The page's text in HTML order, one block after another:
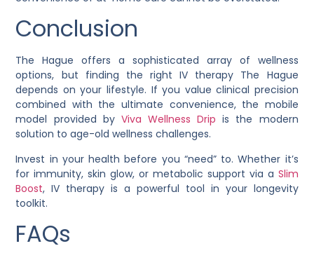
Conclusion
The Hague offers a sophisticated array of wellness
options, but finding the right IV therapy The Hague
depends on your lifestyle. If you value clinical precision
combined with the ultimate convenience, the mobile
model provided by Viva Wellness Drip is the modern
solution to age-old wellness challenges.
Invest in your health before you “need” to. Whether it’s
for immunity, skin glow, or metabolic support via a Slim
Boost, IV therapy is a powerful tool in your longevity
toolkit.
FAQs